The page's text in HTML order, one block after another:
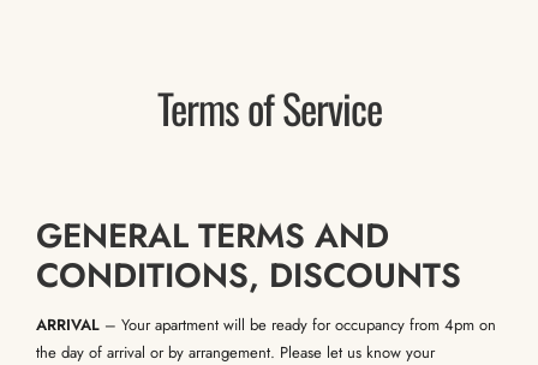
Terms of Service
GENERAL TERMS AND
CONDITIONS, DISCOUNTS
ARRIVAL – Your apartment will be ready for occupancy from 4pm on
the day of arrival or by arrangement. Please let us know your